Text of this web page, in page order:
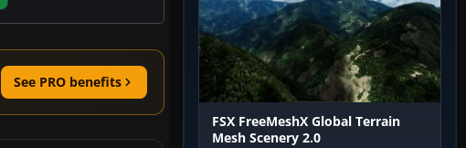
See PRO benefits
FSX FreeMeshX Global Terrain
Mesh Scenery 2.0